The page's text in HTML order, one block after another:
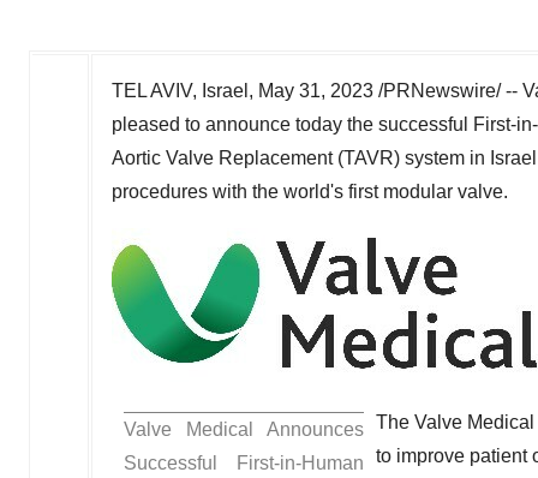
TEL AVIV, Israel , May 31, 2023 /PRNewswire/ --
pleased to announce today the successful First-
Aortic Valve Replacement (TAVR) system in Israel
procedures with the world's first modular valve.
Valve Medical Announces
Successful First-in-Human
The Valve
to improve patient